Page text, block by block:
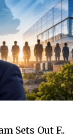
Sets Out F..